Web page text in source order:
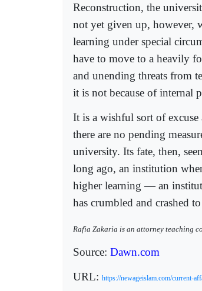
Reconstruction, the
not yet given up, however,
learning under special
have to move to a heavily
and unending threats from
it is not because of internal
It is a wishful sort of
there are no pending
university. Its fate, then,
long ago, an institution
higher learning — an
has crumbled and crashed
Rafia Zakaria is an attorney teaching
Source: Dawn.com
URL: https://newageislam.com/current-